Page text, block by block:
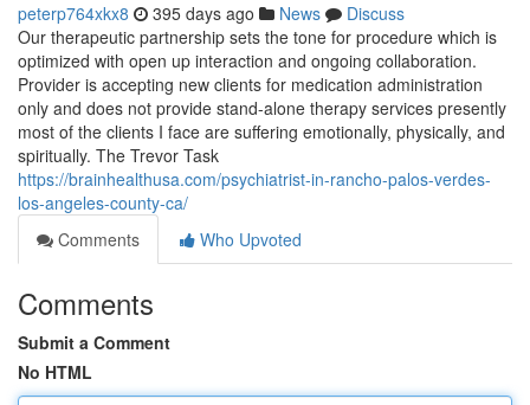
peterp764xkx8 395 days ago News
Discuss
Our therapeutic partnership sets the tone for procedure which is
optimized with open up interaction and ongoing collaboration.
Provider is accepting new clients for medication administration
only and does not provide stand-alone therapy services presently
most of the clients I face are suffering emotionally, physically, and
spiritually. The Trevor Task
https://brainhealthusa.com/psychiatrist-in-rancho-palos-verdes-
los-angeles-county-ca/
Comments
Who Upvoted
Comments
Submit a Comment
No HTML